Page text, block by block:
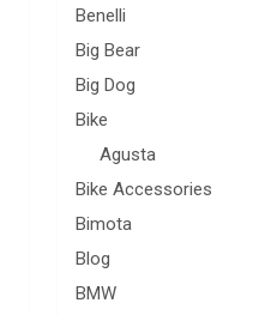
Benelli
Big Bear
Big Dog
Bike
Agusta
Bike Accessories
Bimota
Blog
BMW